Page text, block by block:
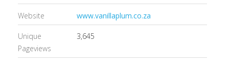
Website www.vanillaplum.co.za
Unique
Pageviews
3,645